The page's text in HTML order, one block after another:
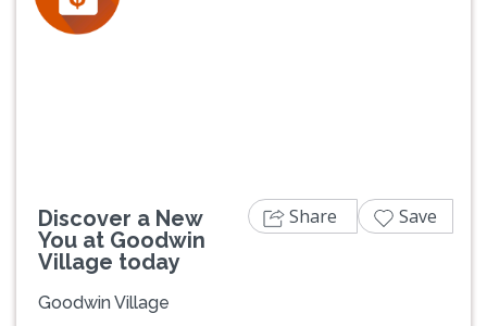
Discover a New
You at Goodwin
Village today
Goodwin Village
Share Save